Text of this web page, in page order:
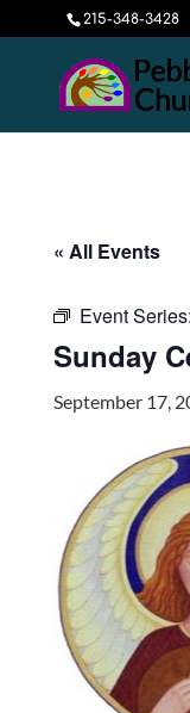
215-348-3428
« All Events
Event Series:
Sunday
September 17,